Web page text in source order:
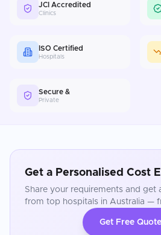
JCI Accredited
Clinics
ISO Certified
Hospitals
Secure &
Private
Get a Personalised Cost
Share your requirements and get
from top hospitals in Australia —
Get Free Quote